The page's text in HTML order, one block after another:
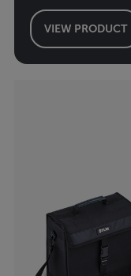
VIEW PRODUCT